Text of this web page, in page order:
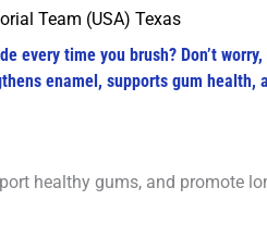
Team (USA) Texas
every time you brush? Don’t worry,
enamel, supports gum health,
healthy gums, and promote